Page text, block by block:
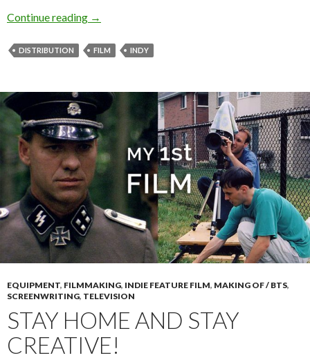
Continue reading He made and sold his film for profit!
→
DISTRIBUTION FILM INDY
EQUIPMENT, FILMMAKING, INDIE FEATURE FILM, MAKING OF / BTS,
SCREENWRITING, TELEVISION
STAY HOME AND STAY
CREATIVE!